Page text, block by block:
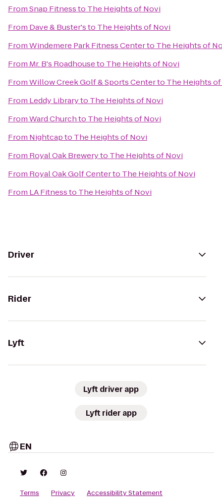
FromSnap Fitnessto The Heights of Novi
From Dave & Buster'sto The Heights of Novi
FromWindemere Park Fitness Centerto The Heights of
From Mr. B's Roadhouseto The Heights of Novi
FromWillow Creek Golf & Sports Centerto The Heights
From Leddy Libraryto The Heights of Novi
FromWard Churchto The Heights of Novi
From Nightcapto The Heights of Novi
From Royal Oak Breweryto The Heights of Novi
From Royal Oak Golf Centerto The Heights of Novi
From LA Fitnessto The Heights of Novi
Driver
Rider
Lyft
Lyft driver app
Lyft rider app
EN
Terms Privacy Accessibility Statement